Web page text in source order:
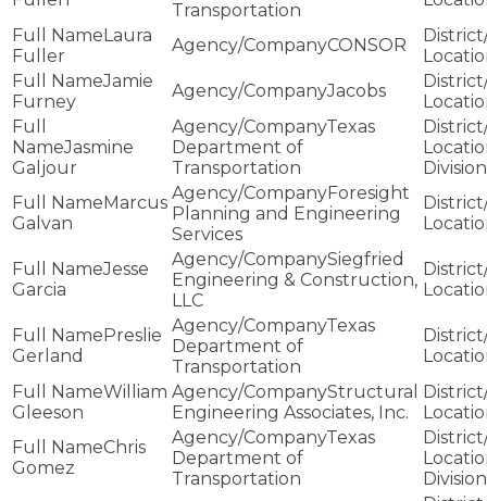
Transportation
Laura
Fuller
CONSOR
Jamie
Furney
Jacobs
Jasmine
Galjour
Texas
Department of
Transportation
Division
Marcus
Galvan
Foresight
Planning and Engineering
Services
Jesse
Garcia
Siegfried
Engineering & Construction,
LLC
Preslie
Gerland
Texas
Department of
Transportation
William
Gleeson
Structural
Engineering Associates, Inc.
Chris
Gomez
Texas
Department of
Transportation
Division